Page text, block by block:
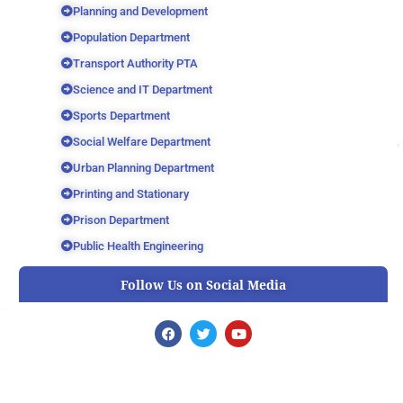
Planning and Development
Population Department
Transport Authority PTA
Science and IT Department
Sports Department
Social Welfare Department
Urban Planning Department
Printing and Stationary
Prison Department
Public Health Engineering
Follow Us on Social Media
F
a
T
w
Y
o